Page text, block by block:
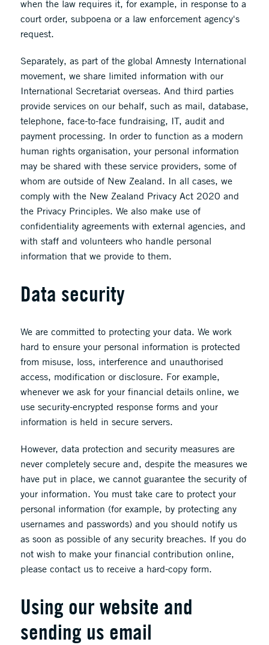
when the law requires it, for example, in response to a
court order, subpoena or a law enforcement agency's
request.
Separately, as part of the global Amnesty International
movement, we share limited information with our
International Secretariat overseas. And third parties
provide services on our behalf, such as mail, database,
telephone, face-to-face fundraising, IT, audit and
payment processing. In order to function as a modern
human rights organisation, your personal information
may be shared with these service providers, some of
whom are outside of New Zealand. In all cases, we
comply with the New Zealand Privacy Act 2020 and
the Privacy Principles. We also make use of
confidentiality agreements with external agencies, and
with staff and volunteers who handle personal
information that we provide to them.
Data security
We are committed to protecting your data. We work
hard to ensure your personal information is protected
from misuse, loss, interference and unauthorised
access, modification or disclosure. For example,
whenever we ask for your financial details online, we
use security-encrypted response forms and your
information is held in secure servers.
However, data protection and security measures are
never completely secure and, despite the measures we
have put in place, we cannot guarantee the security of
your information. You must take care to protect your
personal information (for example, by protecting any
usernames and passwords) and you should notify us
as soon as possible of any security breaches. If you do
not wish to make your financial contribution online,
please contact us to receive a hard-copy form.
Using our website and
sending us email